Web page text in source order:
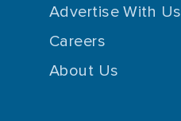
Advertise With Us
Careers
About Us